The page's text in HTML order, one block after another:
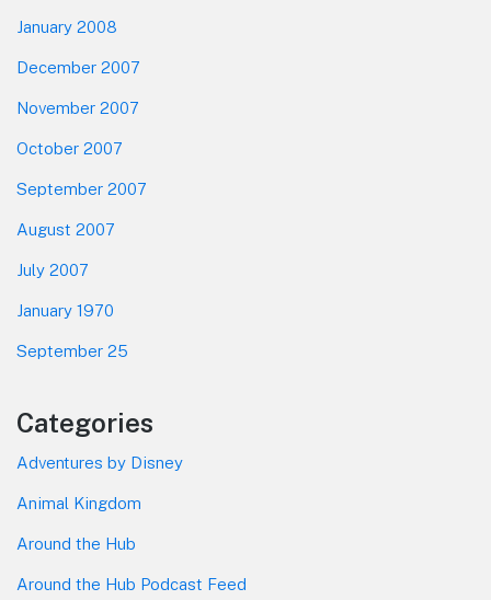
January 2008
December 2007
November 2007
October 2007
September 2007
August 2007
July 2007
January 1970
September 25
Categories
Adventures by Disney
Animal Kingdom
Around the Hub
Around the Hub Podcast Feed